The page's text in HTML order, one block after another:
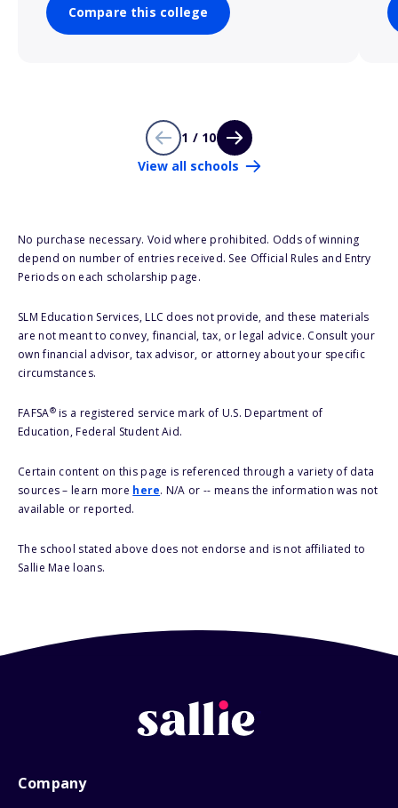
Compare this college
1 / 10
View all schools
No purchase necessary. Void where prohibited. Odds of winning
depend on number of entries received. See Official Rules and Entry
Periods on each scholarship page.
SLM Education Services, LLC does not provide, and these materials
are not meant to convey, financial, tax, or legal advice. Consult your
own financial advisor, tax advisor, or attorney about your specific
circumstances.
FAFSA®is a registered service mark of U.S. Department of
Education, Federal Student Aid.
Certain content on this page is referenced through a variety of data
sources – learn more here. N/A or -- means the information was not
available or reported.
The school stated above does not endorse and is not affiliated to
Sallie Mae loans.
Company